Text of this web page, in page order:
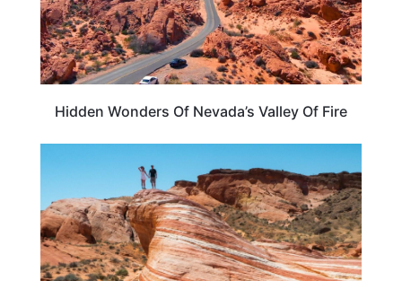
Hidden Wonders Of Nevada’s Valley Of Fire